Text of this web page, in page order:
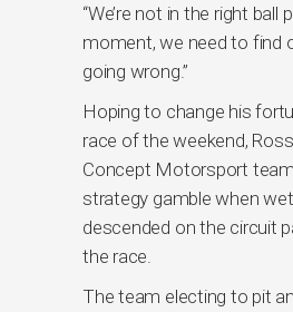
“We’re not in the right ball
moment, we need to find
going wrong.”
Hoping to change his
race of the weekend,
Concept Motorsport
strategy gamble when
descended on the circuit
the race.
The team electing to pit